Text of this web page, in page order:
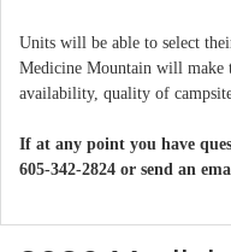
Units will be able to select
Medicine Mountain will make
availability, quality of
If at any point you have
605-342-2824 or send an